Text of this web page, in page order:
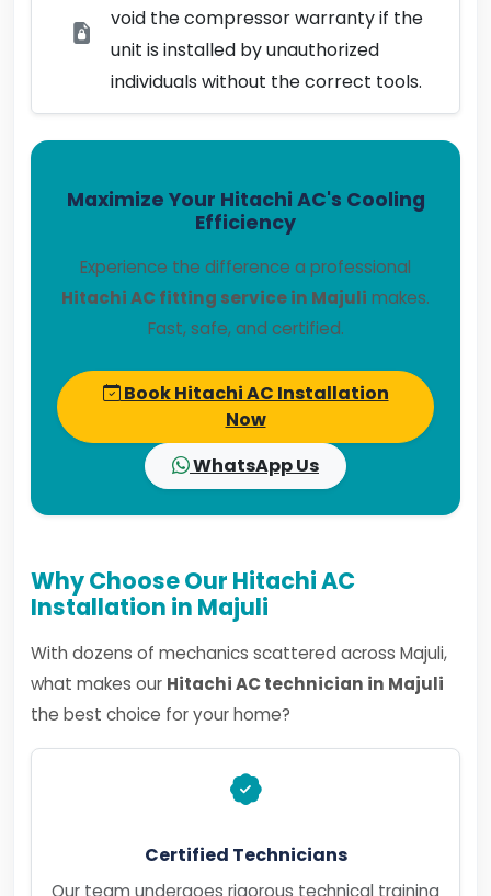
void the compressor warranty if the
unit is installed by unauthorized
individuals without the correct tools.
Maximize Your Hitachi AC's Cooling
Efficiency
Experience the difference a professional
Hitachi AC fitting service in Majuli makes.
Fast, safe, and certified.
Book Hitachi AC Installation
Now
WhatsApp Us
Why Choose Our Hitachi AC
Installation in Majuli
With dozens of mechanics scattered across Majuli,
what makes our Hitachi AC technician in Majuli
the best choice for your home?
Certified Technicians
Our team undergoes rigorous technical training